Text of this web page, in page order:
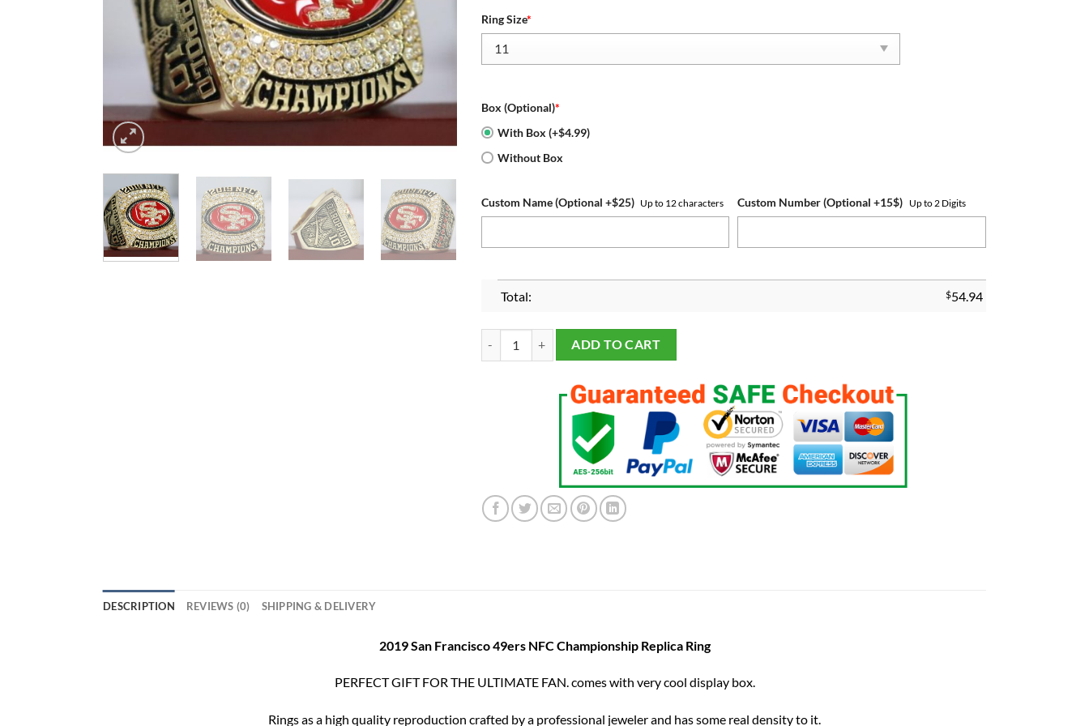
Ring Size*
Box (Optional)*
With Box (+$4.99)
Without Box
Custom Name (Optional +$25) Up to 12 characters Custom Number (Optional +15$) Up to 2 Digits
Total: $54.94
2019 San Francisco 49ers NFC Championship Ring quantity
ADD TO CART
DESCRIPTION REVIEWS (0) SHIPPING & DELIVERY
2019 San Francisco 49ers NFC Championship Replica Ring
PERFECT GIFT FOR THE ULTIMATE FAN. comes with very cool display box.
Rings as a high quality reproduction crafted by a professional jeweler and has some real density to it.